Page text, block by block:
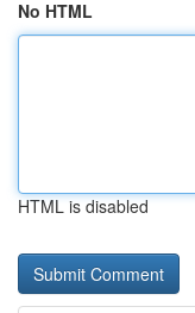
No HTML
HTML is disabled